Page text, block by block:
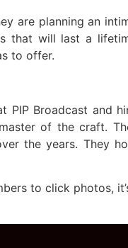
are planning an
that will last a
to offer.
Broadcast and
of the craft.
the years. They
to click photos,